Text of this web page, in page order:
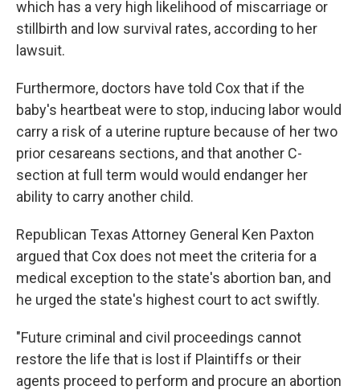
which has a very high likelihood of miscarriage or
stillbirth and low survival rates, according to her
lawsuit.
Furthermore, doctors have told Cox that if the
baby's heartbeat were to stop, inducing labor would
carry a risk of a uterine rupture because of her two
prior cesareans sections, and that another C-
section at full term would would endanger her
ability to carry another child.
Republican Texas Attorney General Ken Paxton
argued that Cox does not meet the criteria for a
medical exception to the state's abortion ban, and
he urged the state's highest court to act swiftly.
"Future criminal and civil proceedings cannot
restore the life that is lost if Plaintiffs or their
agents proceed to perform and procure an abortion